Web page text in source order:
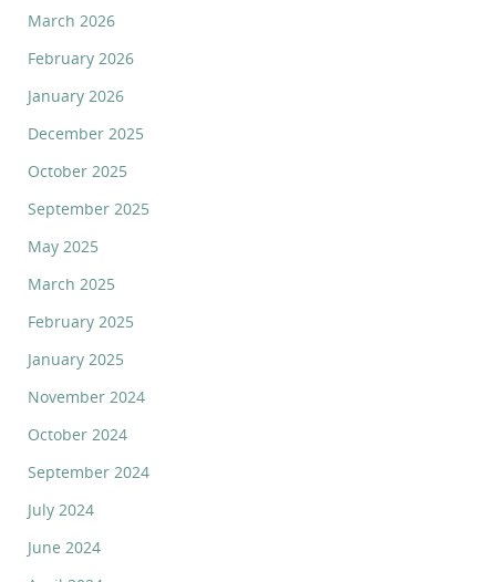
March 2026
February 2026
January 2026
December 2025
October 2025
September 2025
May 2025
March 2025
February 2025
January 2025
November 2024
October 2024
September 2024
July 2024
June 2024